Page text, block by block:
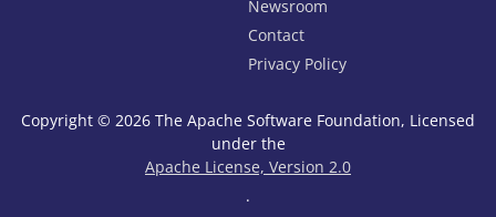
Newsroom
Contact
Privacy Policy
Copyright © 2026 The Apache Software Foundation, Licensed
under the
Apache License, Version 2.0
.